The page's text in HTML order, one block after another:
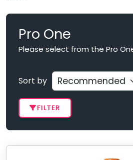
Pro One
Please select from the Pro
Sort by
FILTER